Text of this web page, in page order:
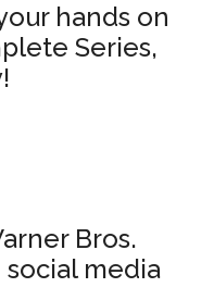
hands on
Series,
Bros.
media